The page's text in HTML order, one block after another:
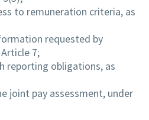
to remuneration criteria, as
requested by
7;
reporting obligations, as
joint pay assessment, under